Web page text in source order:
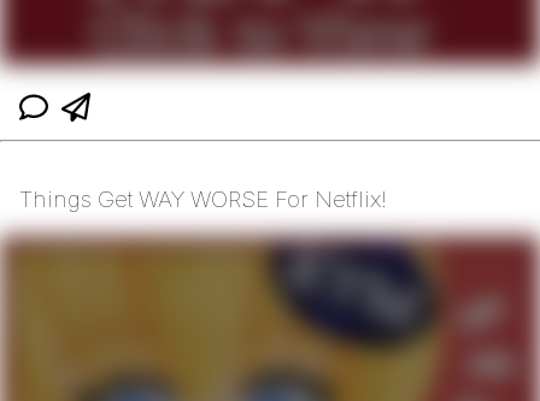
Things Get WAY WORSE For Netflix!